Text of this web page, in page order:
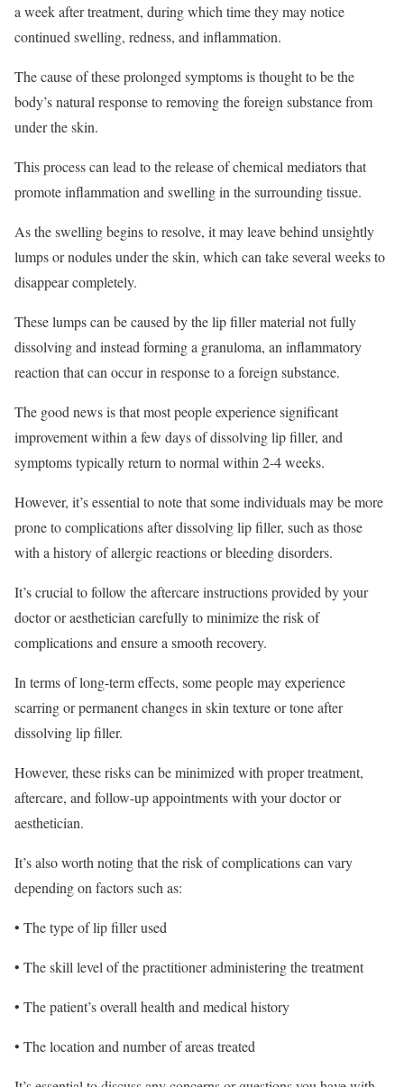
a week after treatment, during which time they may notice
continued swelling, redness, and inflammation.
The cause of these prolonged symptoms is thought to be the
body’s natural response to removing the foreign substance from
under the skin.
This process can lead to the release of chemical mediators that
promote inflammation and swelling in the surrounding tissue.
As the swelling begins to resolve, it may leave behind unsightly
lumps or nodules under the skin, which can take several weeks to
disappear completely.
These lumps can be caused by the lip filler material not fully
dissolving and instead forming a granuloma, an inflammatory
reaction that can occur in response to a foreign substance.
The good news is that most people experience significant
improvement within a few days of dissolving lip filler, and
symptoms typically return to normal within 2-4 weeks.
However, it’s essential to note that some individuals may be more
prone to complications after dissolving lip filler, such as those
with a history of allergic reactions or bleeding disorders.
It’s crucial to follow the aftercare instructions provided by your
doctor or aesthetician carefully to minimize the risk of
complications and ensure a smooth recovery.
In terms of long-term effects, some people may experience
scarring or permanent changes in skin texture or tone after
dissolving lip filler.
However, these risks can be minimized with proper treatment,
aftercare, and follow-up appointments with your doctor or
aesthetician.
It’s also worth noting that the risk of complications can vary
depending on factors such as:
• The type of lip filler used
• The skill level of the practitioner administering the treatment
• The patient’s overall health and medical history
• The location and number of areas treated